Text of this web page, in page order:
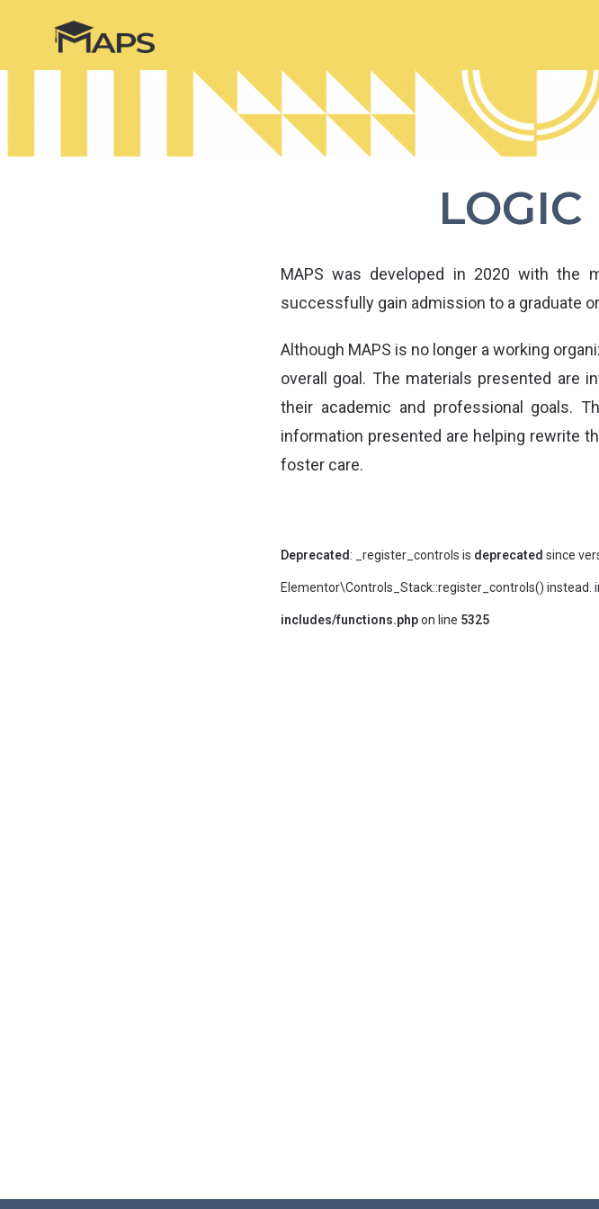
MAPS was developed in 2020 with the
successfully gain admission to a graduate
Although MAPS is no longer a working
overall goal. The materials presented are
their academic and professional goals.
information presented are helping rewrite
foster care.
Deprecated: _register_controls is deprecated since
Elementor\Controls_Stack::register_controls() instead.
includes/functions.phpon line 5325